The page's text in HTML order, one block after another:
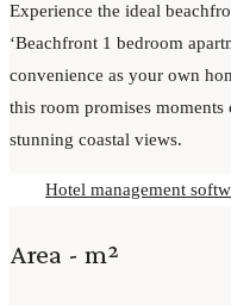
Experience the ideal
‘Beachfront 1 bedroom
convenience as your own
this room promises
stunning coastal views.
Hotel management
Area - m²